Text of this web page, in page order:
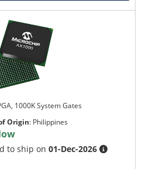
1000K System Gates
Origin: Philippines
to ship on01-Dec-2026